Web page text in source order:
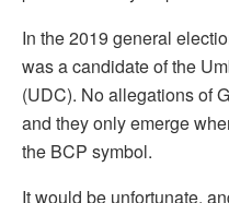
In the 2019 general
was a candidate of the
(UDC). No allegations of
and they only emerge
the BCP symbol.
It would be unfortunate,